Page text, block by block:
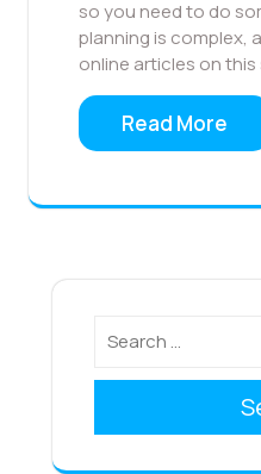
so you need to do
planning is complex,
online articles on
Read More